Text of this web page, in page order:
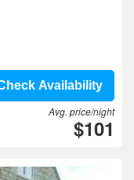
Availability
Avg. price/night
$101